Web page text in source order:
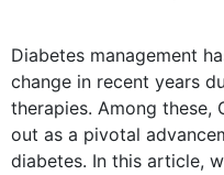
Diabetes management
change in recent years
therapies. Among these,
out as a pivotal
diabetes. In this article,